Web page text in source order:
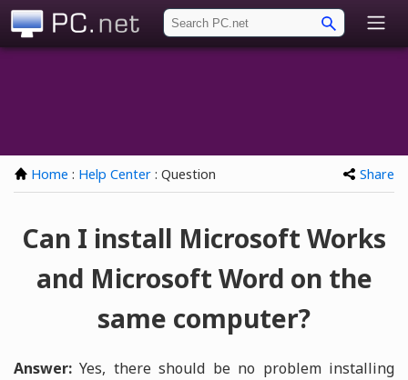
Home : Help Center : Question Share
Can I install Microsoft Works
and Microsoft Word on the
same computer?
Answer: Yes, there should be no problem installing